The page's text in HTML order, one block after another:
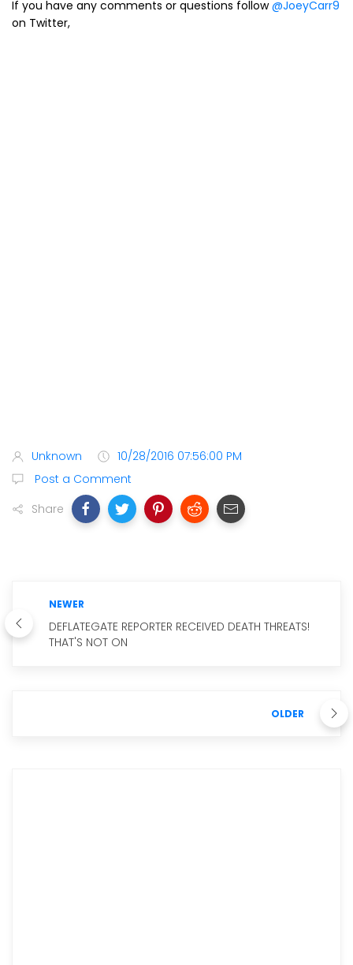
If you have any comments or questions follow@JoeyCarr9
on Twitter,
Unknown
10/28/2016 07:56:00 PM
Post a Comment
Share
NEWER
DEFLATEGATE REPORTER RECEIVED DEATH THREATS!
THAT'S NOT ON
OLDER